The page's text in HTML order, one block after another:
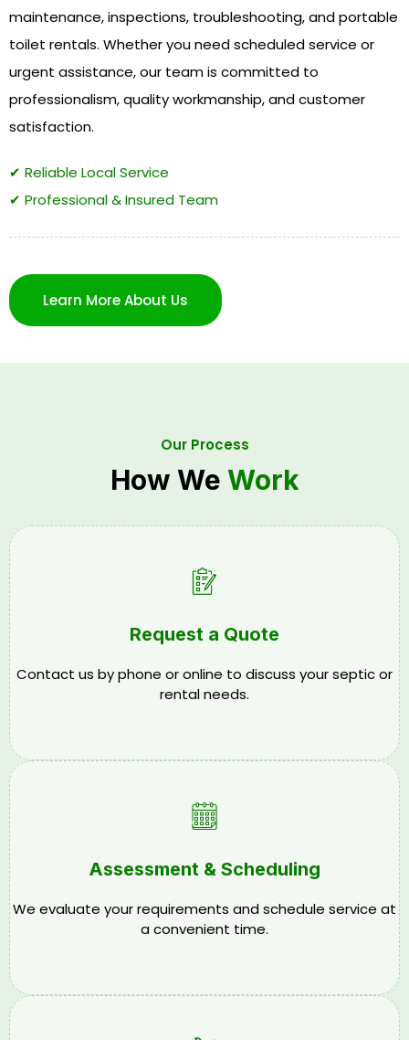
maintenance, inspections, troubleshooting, and portable
toilet rentals. Whether you need scheduled service or
urgent assistance, our team is committed to
professionalism, quality workmanship, and customer
satisfaction.
✔ Reliable Local Service
✔ Professional & Insured Team
Learn More About Us
Our Process
How We Work
Request a Quote
Contact us by phone or online to discuss your septic or
rental needs.
Assessment & Scheduling
We evaluate your requirements and schedule service at
a convenient time.